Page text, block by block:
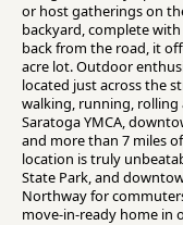
or host gatherings on
backyard, complete
back from the road, it
acre lot. Outdoor
located just across the
walking, running, rolling
Saratoga YMCA,
and more than 7 miles
location is truly
State Park, and
Northway for
move-in-ready home in